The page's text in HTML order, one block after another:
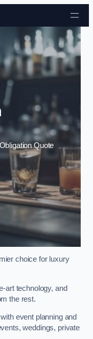
content
Quote
choice for luxury
art technology, and
the rest.
event planning and
weddings, private